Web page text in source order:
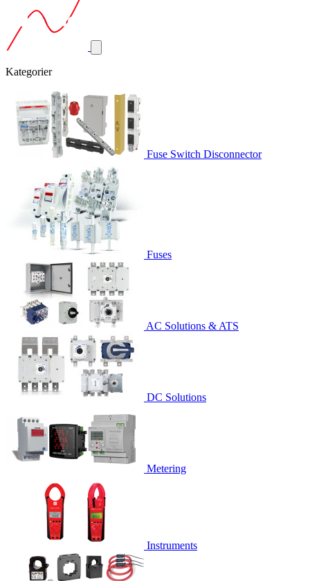
Kategorier
Fuse Switch Disconnector
Fuses
AC Solutions & ATS
DC Solutions
Metering
Instruments